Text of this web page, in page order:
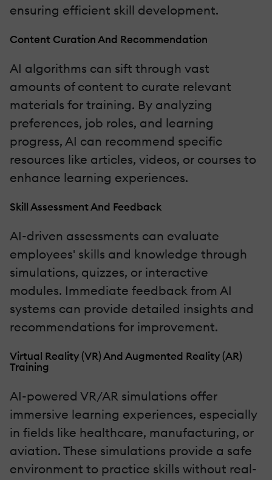
ensuring efficient skill development.
Content Curation And Recommendation
AI algorithms can sift through vast
amounts of content to curate relevant
materials for training. By analyzing
preferences, job roles, and learning
progress, AI can recommend specific
resources like articles, videos, or courses to
enhance learning experiences.
Skill Assessment And Feedback
AI-driven assessments can evaluate
employees' skills and knowledge through
simulations, quizzes, or interactive
modules. Immediate feedback from AI
systems can provide detailed insights and
recommendations for improvement.
Virtual Reality (VR) And Augmented Reality (AR)
Training
AI-powered VR/AR simulations offer
immersive learning experiences, especially
in fields like healthcare, manufacturing, or
aviation. These simulations provide a safe
environment to practice skills without real-